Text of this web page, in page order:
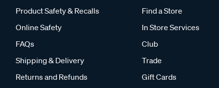
Product Safety & Recalls
Online Safety
FAQs
Shipping & Delivery
Returns and Refunds
Find a Store
In Store Services
Club
Trade
Gift Cards